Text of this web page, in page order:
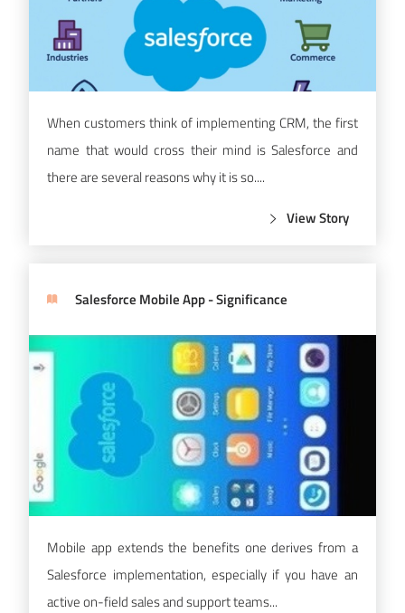
When customers think of implementing CRM, the first
name that would cross their mind is Salesforce and
there are several reasons why it is so....
View Story
Salesforce Mobile App - Significance
Mobile app extends the benefits one derives from a
Salesforce implementation, especially if you have an
active on-field sales and support teams...